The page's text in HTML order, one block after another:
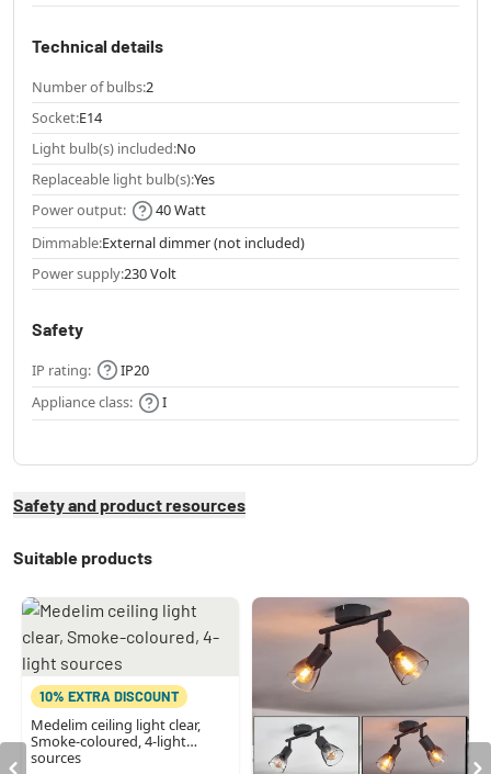
Technical details
Number of bulbs:2
Socket:E14
Light bulb(s) included:No
Replaceable light bulb(s):Yes
Power output:
40 Watt
Dimmable:External dimmer (not included)
Power supply:230 Volt
Safety
IP rating:
IP20
Appliance class:
I
Safety and product resources
Suitable products
10% EXTRA DISCOUNT
Medelim ceiling light clear,
Smoke-coloured, 4-light
sources